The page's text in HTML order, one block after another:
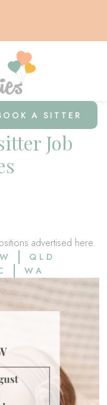
A SITTER
Job
advertised here.
QLD
WA